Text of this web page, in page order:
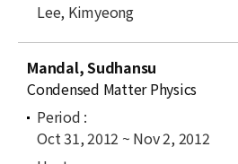
Lee, Kimyeong
Mandal, Sudhansu
Condensed Matter Physics
Oct 31, 2012 ~ Nov 2, 2012